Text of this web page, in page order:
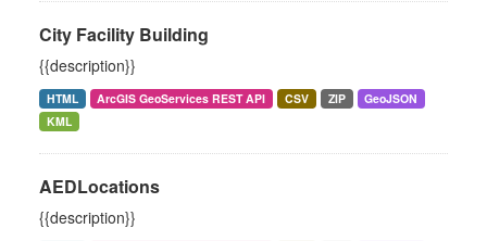
City Facility Building
{{description}}
HTML ArcGIS GeoServices REST API CSV ZIP
GeoJSON
KML
AEDLocations
{{description}}